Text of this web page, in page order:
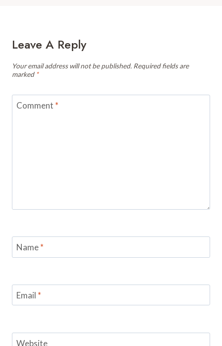
Leave A Reply
Your email address will not be published. Required fields are
marked *
Comment *
Name*
Email *
Website